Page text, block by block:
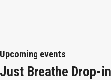
Upcoming events
Just Breathe Drop-in